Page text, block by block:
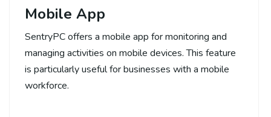
Mobile App
SentryPC offers a mobile app for monitoring and
managing activities on mobile devices. This feature
is particularly useful for businesses with a mobile
workforce.